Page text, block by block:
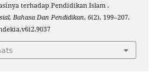
terhadap Pendidikan Islam .
Bahasa Dan Pendidikan, 6(2), 199–207.